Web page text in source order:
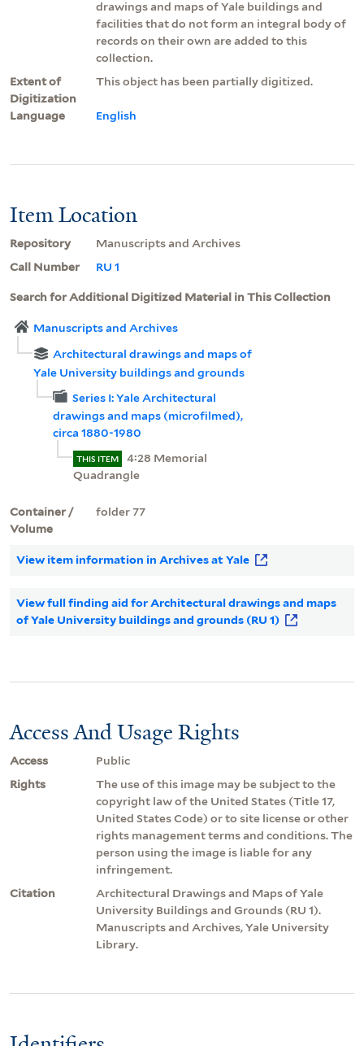
drawings and maps of Yale buildings and
facilities that do not form an integral body of
records on their own are added to this
collection.
Extent of
Digitization
This object has been partially digitized.
Language English
Item Location
Repository
Manuscripts and Archives
Call Number
RU 1
Search for Additional Digitized Material in This Collection
Manuscripts and Archives
Architectural drawings and maps of
Yale University buildings and grounds
Series I: Yale Architectural
drawings and maps (microfilmed),
circa 1880-1980
THIS ITEM
4:28 Memorial
Quadrangle
Container /
Volume
folder 77
View item information in Archives at Yale
View full finding aid for Architectural drawings and maps
of Yale University buildings and grounds (RU 1)
Access And Usage Rights
Access
Public
Rights
The use of this image may be subject to the
copyright law of the United States (Title 17,
United States Code) or to site license or other
rights management terms and conditions. The
person using the image is liable for any
infringement.
Citation
Architectural Drawings and Maps of Yale
University Buildings and Grounds (RU 1).
Manuscripts and Archives, Yale University
Library.